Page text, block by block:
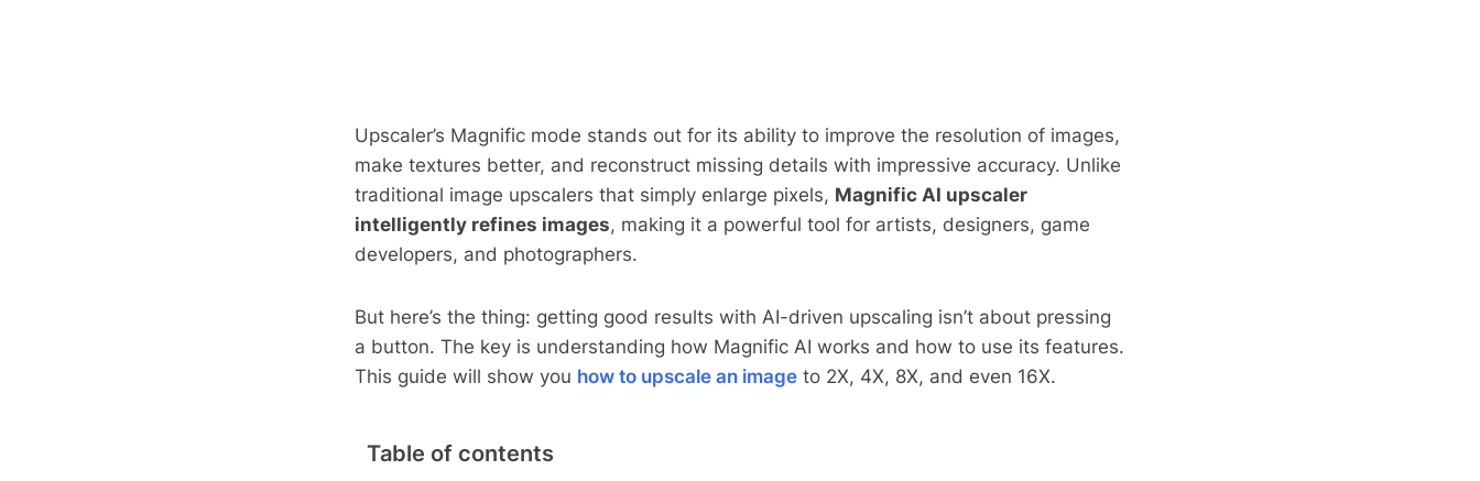
Upscaler’s Magnific mode stands out for its ability to improve the resolution of images,
make textures better, and reconstruct missing details with impressive accuracy. Unlike
traditional image upscalers that simply enlarge pixels, Magnific AI upscaler
intelligently refines images, making it a powerful tool for artists, designers, game
developers, and photographers.
But here’s the thing: getting good results with AI-driven upscaling isn’t about pressing
a button. The key is understanding how Magnific AI works and how to use its features.
This guide will show you how to upscale an image to 2X, 4X, 8X, and even 16X.
Table of contents